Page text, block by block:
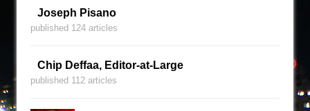
Joseph Pisano
published 124 articles
Chip Deffaa, Editor-at-Large
published 112 articles